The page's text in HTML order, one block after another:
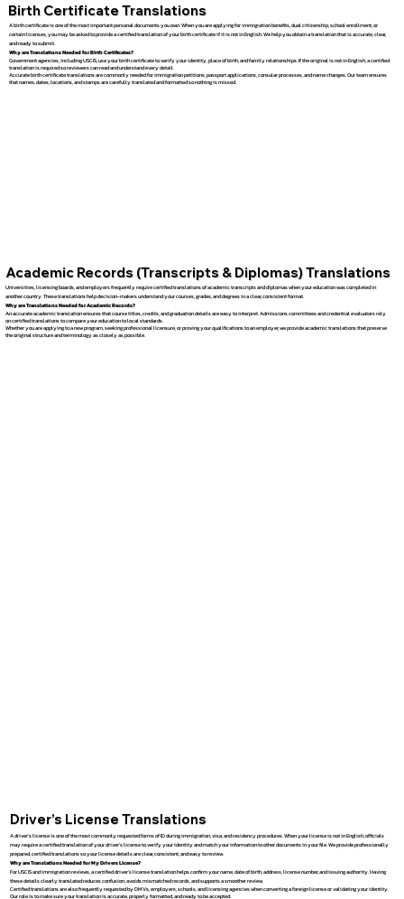
Birth Certificate Translations
A birth certificate is one of the most important personal documents you own. When you are applying for immigration benefits, dual citizenship, school enrollment, or
certain licenses, you may be asked to provide a certified translation of your birth certificate if it is not in English. We help you obtain a translation that is accurate, clear,
and ready to submit.
Why are Translations Needed for Birth Certificates?
Government agencies, including USCIS, use your birth certificate to verify your identity, place of birth, and family relationships. If the original is not in English, a certified
translation is required so reviewers can read and understand every detail.
Accurate birth certificate translations are commonly needed for immigration petitions, passport applications, consular processes, and name changes. Our team ensures
that names, dates, locations, and stamps are carefully translated and formatted so nothing is missed.
Academic Records (Transcripts & Diplomas) Translations
Universities, licensing boards, and employers frequently require certified translations of academic transcripts and diplomas when your education was completed in
another country. These translations help decision-makers understand your courses, grades, and degrees in a clear, consistent format.
Why are Translations Needed for Academic Records?
An accurate academic translation ensures that course titles, credits, and graduation details are easy to interpret. Admissions committees and credential evaluators rely
on certified translations to compare your education to local standards.
Whether you are applying to a new program, seeking professional licensure, or proving your qualifications to an employer, we provide academic translations that preserve
the original structure and terminology as closely as possible.
Driver’s License Translations
A driver’s license is one of the most commonly requested forms of ID during immigration, visa, and residency procedures. When your license is not in English, officials
may require a certified translation of your driver’s license to verify your identity and match your information to other documents in your file. We provide professionally
prepared, certified translations so your license details are clear, consistent, and easy to review.
Why are Translations Needed for My Drivers License?
For USCIS and immigration reviews, a certified driver’s license translation helps confirm your name, date of birth, address, license number, and issuing authority. Having
these details clearly translated reduces confusion, avoids mismatched records, and supports a smoother review.
Certified translations are also frequently requested by DMVs, employers, schools, and licensing agencies when converting a foreign license or validating your identity.
Our role is to make sure your translation is accurate, properly formatted, and ready to be accepted.